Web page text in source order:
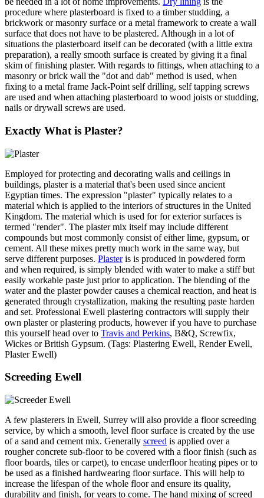
procedure where plasterboard is fixed to a timber studding, a
brickwork or masonry surface or a metal framework to create a wall
surface that does not have to be plastered. Although in a lot of
situations the plasterboard itself can be decorated (with a little extra
preparation), a really smooth surface is created by giving it a final
skim of finishing plaster. With regards to fittings, when attaching to a
masonry or brick wall the "dot and dab" method is used, when
fixing to a metal frame Jack-Point self drilling, self tapping screws
are used and when attaching plasterboard to wood joists or studding,
nails or drywall screws are used.
Exactly What is Plaster?
Employed for protecting and decorating walls and ceilings in
buildings, plaster is a material that's been used since ancient
Egyptian times. The expression "plaster" typically relates to a
material which is applied to the interiors of structures in the United
Kingdom. The material which is used for for exterior surfaces is
termed "render". The plaster mix itself may include different
compounds but most commonly consist of either lime, gypsum, or
cement. All these mixes pretty much work in the same way, but
serve different purposes. Plasteris is produced in powdered form
and when required, is simply blended with water to make a stiff but
easily workable paste just prior to application. The blending of the
water and the plaster powder causes a chemical reaction, and heat is
generated through crystallization, making the resulting paste harden
and set. Professional Ewell plastering contractors will supply their
own plaster or plastering products, however if you have to purchase
this yourself head over to Travis and Perkins, B&Q, Screwfix,
Wickes or British Gypsum. (Tags: Plastering Ewell, Render Ewell,
Plaster Ewell)
Screeding Ewell
A few plasterers in Ewell, Surrey will also provide a floor screeding
service, by which a smooth, level floor surface is created by the use
of a sand and cement mix. Generally screed is applied over a
rougher concrete sub-floor to be covered with a floor finish (such as
floor boards, tiles or carpet), to encase underfloor heating pipes or to
be used as a finished hardwearing floor surface. This will help to
increase the lifespan of the whole floor and ensure its quality,
durability and finish, for years to come. The hand mixing of screed